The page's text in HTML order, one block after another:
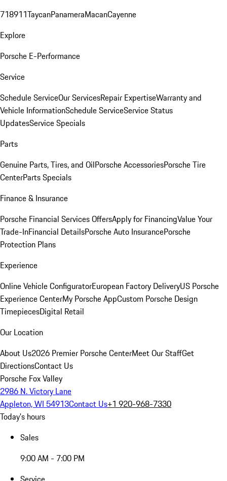
718911TaycanPanameraMacanCayenne
Explore
Porsche E-Performance
Service
Schedule ServiceOur ServicesRepair ExpertiseWarranty and
Vehicle InformationSchedule ServiceService Status
UpdatesService Specials
Parts
Genuine Parts, Tires, and OilPorsche AccessoriesPorsche Tire
CenterParts Specials
Finance & Insurance
Porsche Financial Services OffersApply for FinancingValue Your
Trade-InFinancial DetailsPorsche Auto InsurancePorsche
Protection Plans
Experience
Online Vehicle ConfiguratorEuropean Factory DeliveryUS Porsche
Experience CenterMy Porsche AppCustom Porsche Design
TimepiecesDigital Retail
Our Location
About Us2026 Premier Porsche CenterMeet Our StaffGet
DirectionsContact Us
Porsche Fox Valley
2986 N. Victory Lane
Appleton, WI 54913Contact Us+1 920-968-7330
Today's hours
Sales
9:00 AM - 7:00 PM